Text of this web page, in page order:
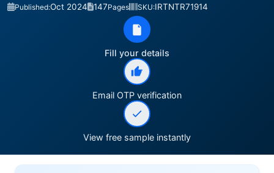
Published:Oct 2024 147Pages SKU:IRTNTR71914
Fill your details
Email OTP verification
View free sample instantly